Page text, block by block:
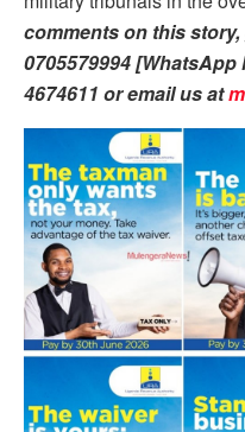
comments on this
0705579994 [WhatsApp
4674611 or email us at